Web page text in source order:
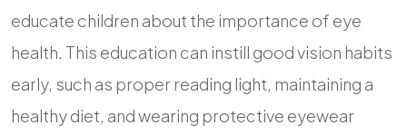
educate children about the importance of eye
health. This education can instill good vision habits
early, such as proper reading light, maintaining a
healthy diet, and wearing protective eyewear